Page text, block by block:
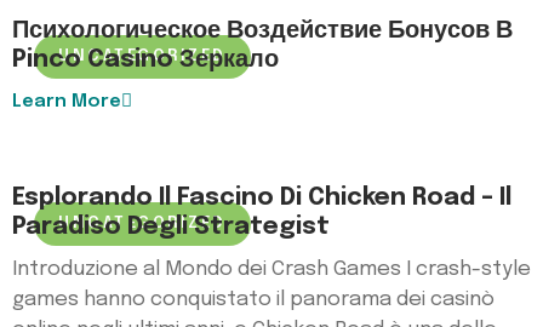
UNCATEGORIZED
Психологическое Воздействие Бонусов В
Pinco Casino Зеркало
Learn More
UNCATEGORIZED
Esplorando Il Fascino Di Chicken Road – Il
Paradiso Degli Strategist
Introduzione al Mondo dei Crash Games I crash-style
games hanno conquistato il panorama dei casinò